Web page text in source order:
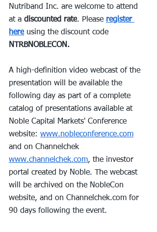
Nutriband Inc. are welcome to attend
at a discounted rate. Please register
here using the discount code
NTRBNOBLECON.
A high-definition video webcast of the
presentation will be available the
following day as part of a complete
catalog of presentations available at
Noble Capital Markets' Conference
website: www.nobleconference.com
and on Channelchek
www.channelchek.com, the investor
portal created by Noble. The webcast
will be archived on the NobleCon
website, and on Channelchek.com for
90 days following the event.